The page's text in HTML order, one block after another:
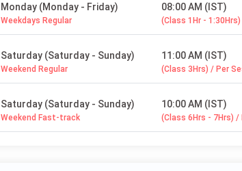
Monday (Monday - Friday)
Weekdays Regular
08:00 AM (IST)
(Class 1Hr -
Saturday (Saturday - Sunday)
Weekend Regular
11:00 AM (IST)
(Class 3Hrs) / Per
Saturday (Saturday - Sunday)
Weekend Fast-track
10:00 AM (IST)
(Class 6Hrs - 7Hrs) /